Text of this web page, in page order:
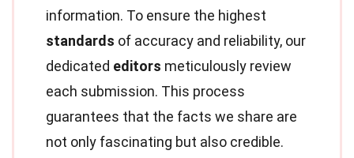
information. To ensure the highest
standards of accuracy and reliability, our
dedicated editors meticulously review
each submission. This process
guarantees that the facts we share are
not only fascinating but also credible.